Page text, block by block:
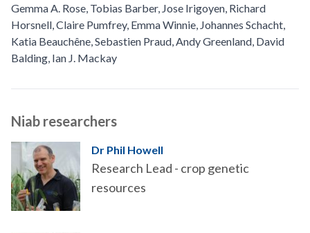
Gemma A. Rose Tobias Barber, Jose Irigoyen Richard
Horsnell Claire Pumfrey, Emma Winnie Johannes Schacht
Katia Beauchêne Sebastien Praud Andy Greenland David
Balding Ian J. Mackay
Niab researchers
Dr Phil Howell
Research Lead - crop genetic
resources